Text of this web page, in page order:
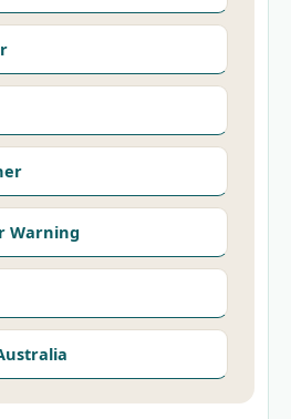
Warning